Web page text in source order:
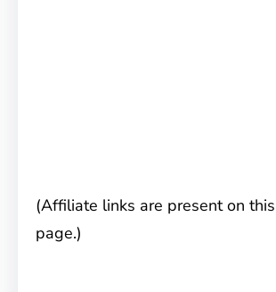
(Affiliate links are present on this
page.)